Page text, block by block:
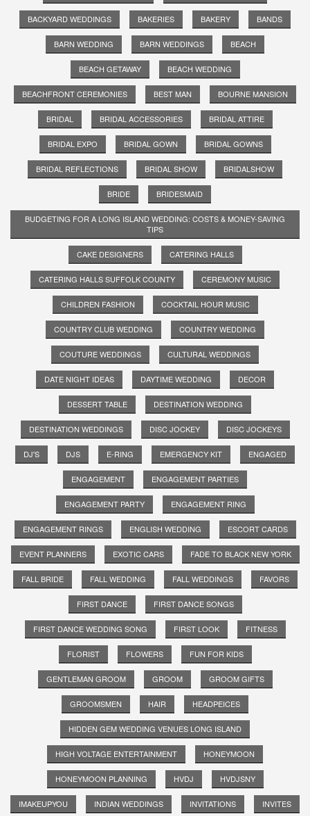
BACKYARD WEDDINGS BAKERIES BAKERY BANDS
BARN WEDDING BARN WEDDINGS BEACH
BEACH GETAWAY BEACH WEDDING
BEACHFRONT CEREMONIES BEST MAN BOURNE MANSION
BRIDAL BRIDAL ACCESSORIES BRIDAL ATTIRE
BRIDAL EXPO BRIDAL GOWN BRIDAL GOWNS
BRIDAL REFLECTIONS BRIDAL SHOW BRIDALSHOW
BRIDE BRIDESMAID
BUDGETING FOR A LONG ISLAND WEDDING: COSTS & MONEY-SAVING
TIPS
CAKE DESIGNERS CATERING HALLS
CATERING HALLS SUFFOLK COUNTY CEREMONY MUSIC
CHILDREN FASHION COCKTAIL HOUR MUSIC
COUNTRY CLUB WEDDING COUNTRY WEDDING
COUTURE WEDDINGS CULTURAL WEDDINGS
DATE NIGHT IDEAS DAYTIME WEDDING DECOR
DESSERT TABLE DESTINATION WEDDING
DESTINATION WEDDINGS DISC JOCKEY DISC JOCKEYS
DJ'S DJS E-RING EMERGENCY KIT ENGAGED
ENGAGEMENT ENGAGEMENT PARTIES
ENGAGEMENT PARTY ENGAGEMENT RING
ENGAGEMENT RINGS ENGLISH WEDDING ESCORT CARDS
EVENT PLANNERS EXOTIC CARS FADE TO BLACK NEW YORK
FALL BRIDE FALL WEDDING FALL WEDDINGS FAVORS
FIRST DANCE FIRST DANCE SONGS
FIRST DANCE WEDDING SONG FIRST LOOK FITNESS
FLORIST FLOWERS FUN FOR KIDS
GENTLEMAN GROOM GROOM GROOM GIFTS
GROOMSMEN HAIR HEADPEICES
HIDDEN GEM WEDDING VENUES LONG ISLAND
HIGH VOLTAGE ENTERTAINMENT HONEYMOON
HONEYMOON PLANNING HVDJ HVDJSNY
IMAKEUPYOU INDIAN WEDDINGS INVITATIONS INVITES